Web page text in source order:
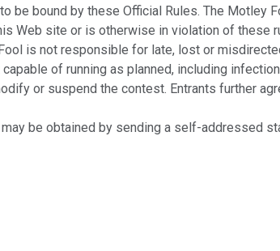
be bound by these Official Rules. The
Web site or is otherwise in violation of these
is not responsible for late, lost or
of running as planned, including
or suspend the contest. Entrants further
be obtained by sending a self-addressed